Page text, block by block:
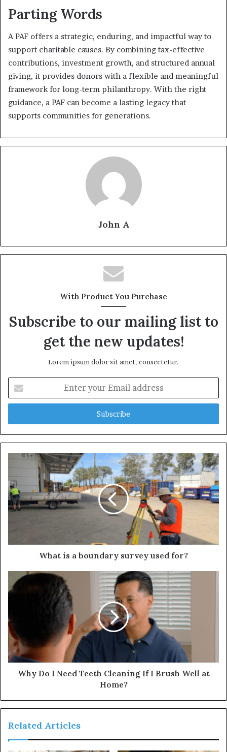
Parting Words
A PAF offers a strategic, enduring, and impactful way to
support charitable causes. By combining tax-effective
contributions, investment growth, and structured annual
giving, it provides donors with a flexible and meaningful
framework for long-term philanthropy. With the right
guidance, a PAF can become a lasting legacy that
supports communities for generations.
John A
With Product You Purchase
Subscribe to our mailing list to
get the new updates!
Lorem ipsum dolor sit amet, consectetur.
your
Email
What is a boundary survey used for?
Why Do I Need Teeth Cleaning If I Brush Well at
Home?
Related Articles